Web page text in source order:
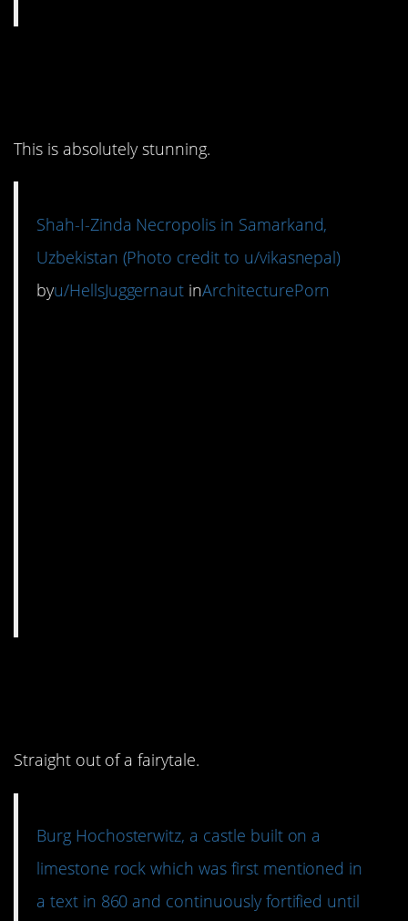
This is absolutely stunning.
Shah-I-Zinda Necropolis in Samarkand,
Uzbekistan (Photo credit to u/vikasnepal)
byu/HellsJuggernaut inArchitecturePorn
Straight out of a fairytale.
Burg Hochosterwitz, a castle built on a
limestone rock which was first mentioned in
a text in 860 and continuously fortified until